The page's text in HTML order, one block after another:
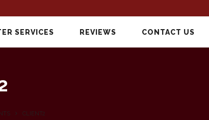
SERVICES REVIEWS CONTACT US
CLIENT2